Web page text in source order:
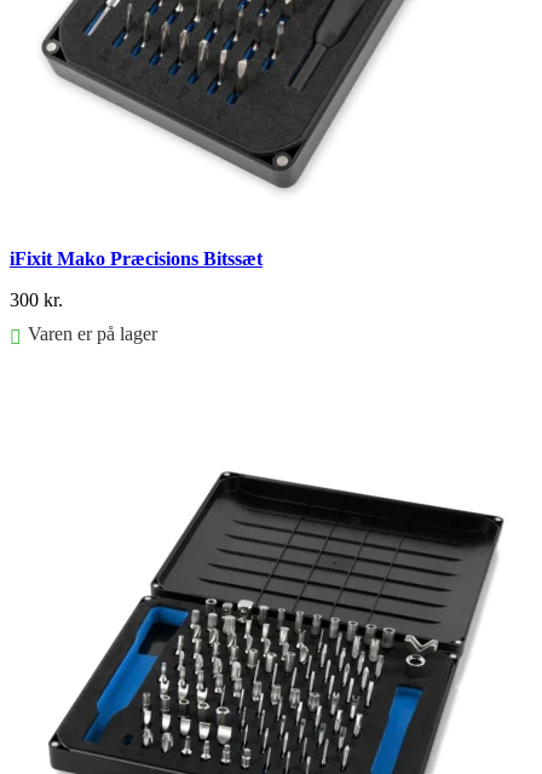
iFixit Mako Præcisions Bitssæt
300 kr.
Varen er på lager